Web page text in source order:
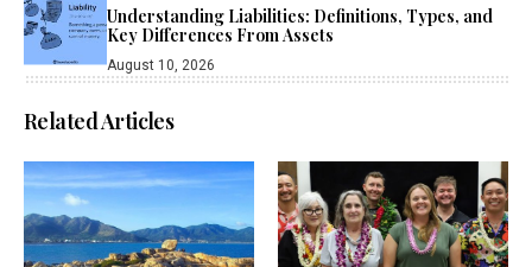
Understanding Liabilities: Definitions, Types, and
Key Differences From Assets
August 10, 2026
Related Articles